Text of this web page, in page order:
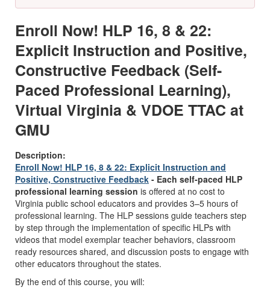
Enroll Now! HLP 16, 8 & 22:
Explicit Instruction and Positive,
Constructive Feedback (Self-
Paced Professional Learning),
Virtual Virginia & VDOE TTAC at
GMU
Description:
Enroll Now! HLP 16, 8 & 22: Explicit Instruction and
Positive, Constructive Feedback - Each self-paced HLP
professional learning session is offered at no cost to
Virginia public school educators and provides 3–5 hours of
professional learning. The HLP sessions guide teachers step
by step through the implementation of specific HLPs with
videos that model exemplar teacher behaviors, classroom
ready resources shared, and discussion posts to engage with
other educators throughout the states.
By the end of this course, you will: